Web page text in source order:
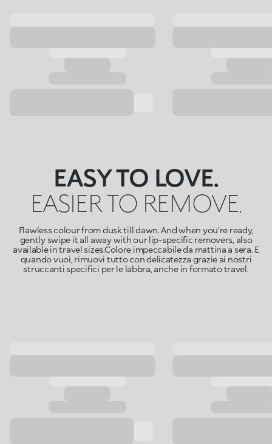
EASY TO LOVE.
EASIER TO REMOVE.
Flawless colour from dusk till dawn. And when you’re ready,
gently swipe it all away with our lip-specific removers, also
available in travel sizes.Colore impeccabile da mattina a sera. E
quando vuoi, rimuovi tutto con delicatezza grazie ai nostri
struccanti specifici per le labbra, anche in formato travel.